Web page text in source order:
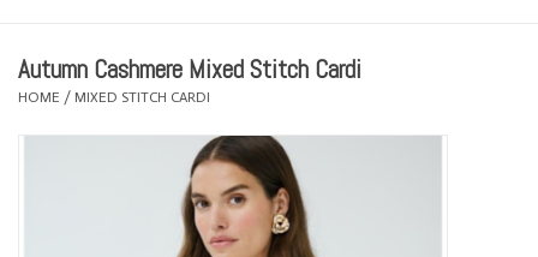
Accessories
PREVIEW & Newest Items
Autumn Cashmere Mixed Stitch Cardi
HOME / MIXED STITCH CARDI